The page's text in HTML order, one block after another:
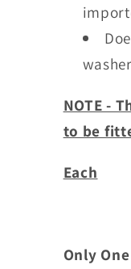
NOTE -
to be
Each
Only